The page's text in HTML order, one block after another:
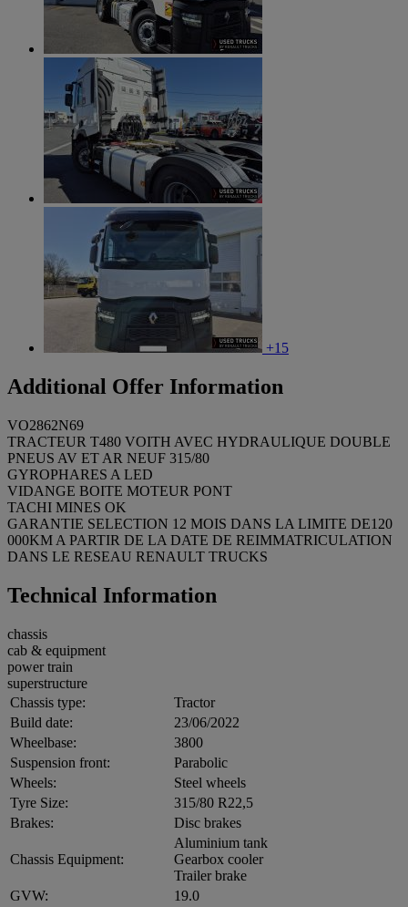
+15
Additional Offer Information
VO2862N69
TRACTEUR T480 VOITH AVEC HYDRAULIQUE DOUBLE
PNEUS AV ET AR NEUF 315/80
GYROPHARES A LED
VIDANGE BOITE MOTEUR PONT
TACHI MINES OK
GARANTIE SELECTION 12 MOIS DANS LA LIMITE DE120
000KM A PARTIR DE LA DATE DE REIMMATRICULATION
DANS LE RESEAU RENAULT TRUCKS
Technical Information
chassis
cab & equipment
power train
superstructure
Chassis type:
Tractor
Build date:
23/06/2022
Wheelbase:
3800
Suspension front:
Parabolic
Wheels:
Steel wheels
Tyre Size:
315/80 R22,5
Brakes:
Disc brakes
Chassis Equipment:
Aluminium tank
Gearbox cooler
Trailer brake
GVW:
19.0